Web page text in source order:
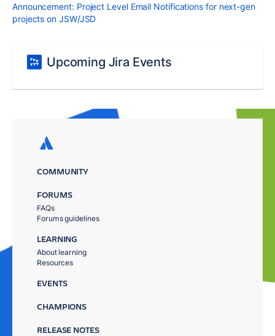
Announcement: Project Level Email Notifications for next-gen
projects on JSW/JSD
Upcoming Jira Events
COMMUNITY
FORUMS
FAQs
Forums guidelines
LEARNING
About learning
Resources
EVENTS
CHAMPIONS
RELEASE NOTES